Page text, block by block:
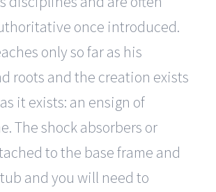
once introduced.
only so far as his
roots and the creation exists
it exists: an ensign of
The shock absorbers or
to the base frame and
and you will need to